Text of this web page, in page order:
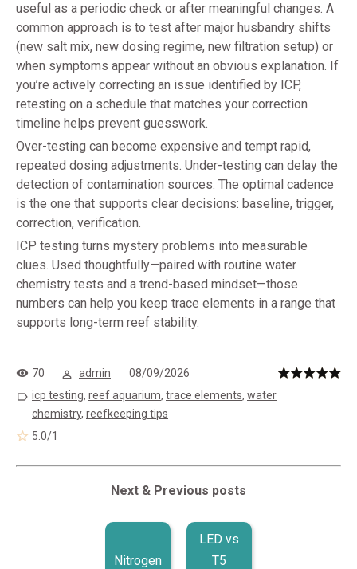
useful as a periodic check or after meaningful changes. A
common approach is to test after major husbandry shifts
(new salt mix, new dosing regime, new filtration setup) or
when symptoms appear without an obvious explanation. If
you’re actively correcting an issue identified by ICP,
retesting on a schedule that matches your correction
timeline helps prevent guesswork.
Over-testing can become expensive and tempt rapid,
repeated dosing adjustments. Under-testing can delay the
detection of contamination sources. The optimal cadence
is the one that supports clear decisions: baseline, trigger,
correction, verification.
ICP testing turns mystery problems into measurable
clues. Used thoughtfully—paired with routine water
chemistry tests and a trend-based mindset—those
numbers can help you keep trace elements in a range that
supports long-term reef stability.
70 admin
08/09/2026
icp testing, reef aquarium, trace elements, water
chemistry, reefkeeping tips
5.0/1
Next & Previous posts
Nitrogen
LED vs
T5